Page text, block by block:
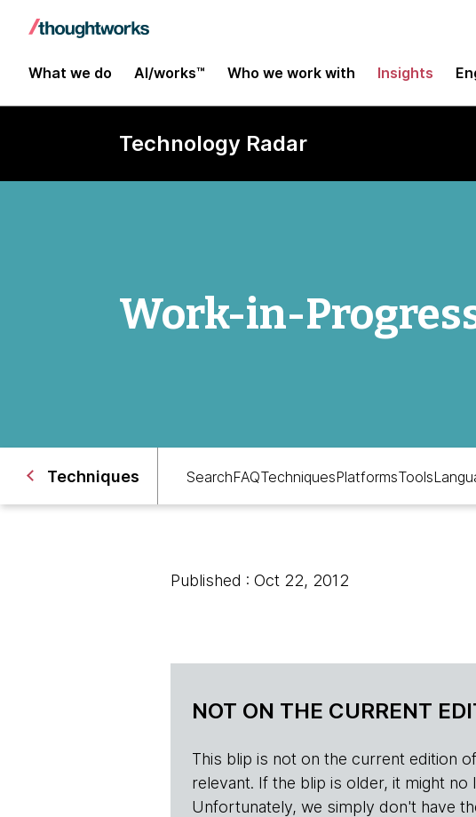
What we do AI/works™ Who we work with Insights
Technology Radar
Work-in-
Techniques SearchFAQTechniquesPlatformsTools
Published : Oct 22, 2012
NOT ON THE CURRENT
This blip is not on the current edition
relevant. If the blip is older, it might
Unfortunately, we simply don't have